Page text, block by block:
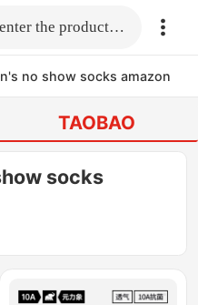
Fill in the link or enter the product name.
no show socks amazon
TAOBAO
socks